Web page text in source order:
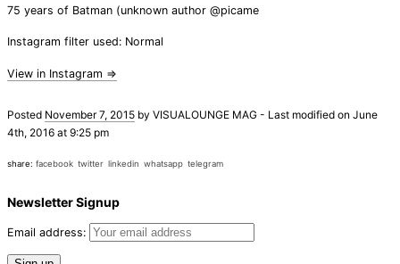
75 years of Batman (unknown author @picame
Instagram filter used: Normal
View in Instagram ⇒
Posted November 7, 2015 by VISUALOUNGE MAG - Last modified on June
4th, 2016 at 9:25 pm
share: facebook twitter linkedin whatsapp telegram
Newsletter Signup
Email address: